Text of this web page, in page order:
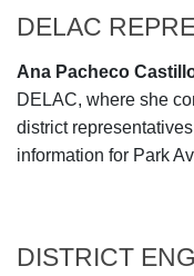
DELAC
Ana Pacheco
DELAC, where she
district
information for Park
DISTRICT